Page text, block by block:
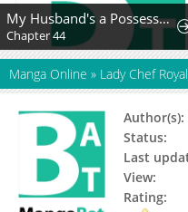
My Husband's a Possessed Hero
Chapter 44
Manga Online » Lady Chef
Author(s):
Status:
Last
View:
Rating: